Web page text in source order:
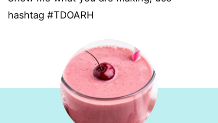
hashtag #TDOARH